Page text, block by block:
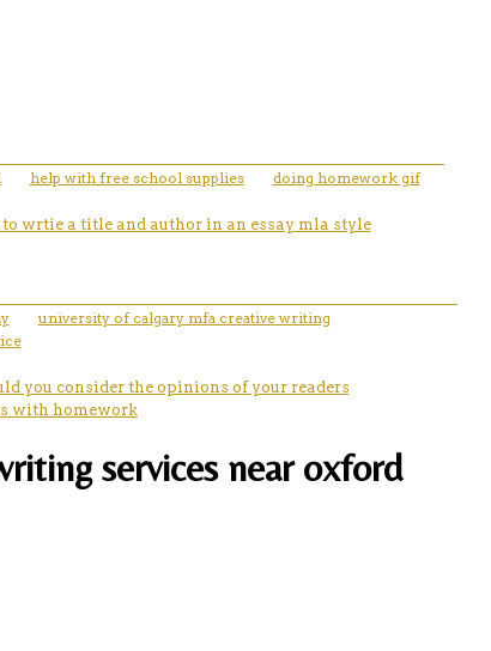
help with free school supplies
doing homework gif
wrtie a title and author in an essay mla style
university of calgary mfa creative writing
you consider the opinions of your readers
with homework
services near oxford